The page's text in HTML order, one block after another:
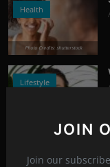
JOIN
Join our
Health
Photo Credits: shutterstock
Lifestyle
News